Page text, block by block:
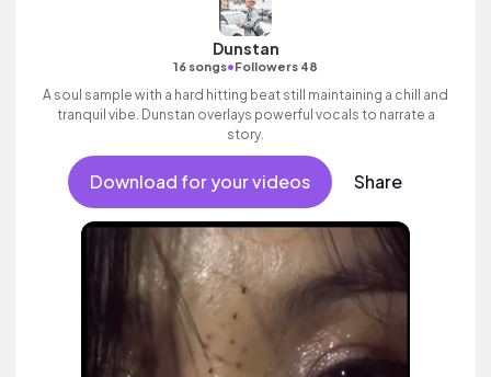
Dunstan
16 songs•Followers 48
A soul sample with a hard hitting beat still maintaining a chill and
tranquil vibe. Dunstan overlays powerful vocals to narrate a
story.
Download for your videos Share